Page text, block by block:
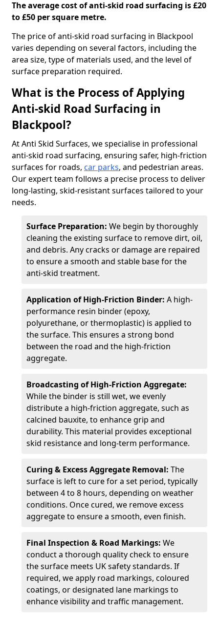
The average cost of anti-skid road surfacing is £20
to £50 per square metre.
The price of anti-skid road surfacing in Blackpool
varies depending on several factors, including the
area size, type of materials used, and the level of
surface preparation required.
What is the Process of Applying
Anti-skid Road Surfacing in
Blackpool?
At Anti Skid Surfaces, we specialise in professional
anti-skid road surfacing, ensuring safer, high-friction
surfaces for roads, car parks, and pedestrian areas.
Our expert team follows a precise process to deliver
long-lasting, skid-resistant surfaces tailored to your
needs.
Surface Preparation: We begin by thoroughly
cleaning the existing surface to remove dirt, oil,
and debris. Any cracks or damage are repaired
to ensure a smooth and stable base for the
anti-skid treatment.
Application of High-Friction Binder: A high-
performance resin binder (epoxy,
polyurethane, or thermoplastic) is applied to
the surface. This ensures a strong bond
between the road and the high-friction
aggregate.
Broadcasting of High-Friction Aggregate:
While the binder is still wet, we evenly
distribute a high-friction aggregate, such as
calcined bauxite, to enhance grip and
durability. This material provides exceptional
skid resistance and long-term performance.
Curing & Excess Aggregate Removal: The
surface is left to cure for a set period, typically
between 4 to 8 hours, depending on weather
conditions. Once cured, we remove excess
aggregate to ensure a smooth, even finish.
Final Inspection & Road Markings: We
conduct a thorough quality check to ensure
the surface meets UK safety standards. If
required, we apply road markings, coloured
coatings, or designated lane markings to
enhance visibility and traffic management.